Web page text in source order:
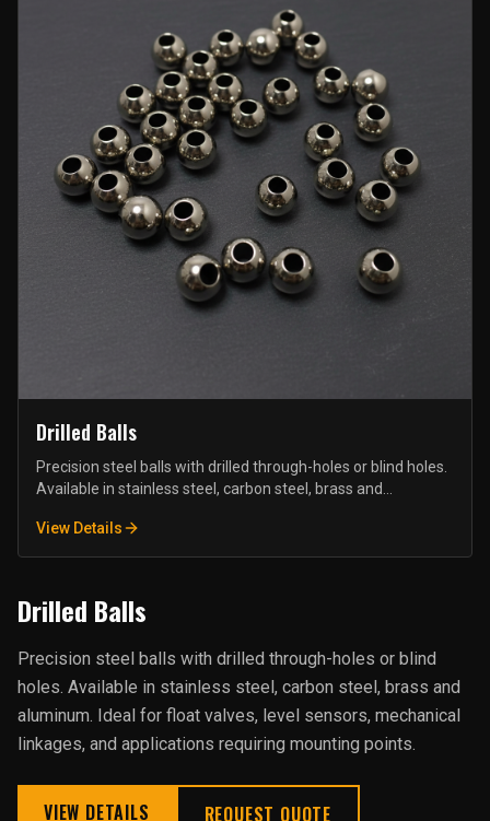
Drilled Balls
Precision steel balls with drilled through-holes or blind holes.
Available in stainless steel, carbon steel, brass and
linkages, and applications requiring mounting points.
View Details
Drilled Balls
Precision steel balls with drilled through-holes or blind
holes. Available in stainless steel, carbon steel, brass and
aluminum. Ideal for float valves, level sensors, mechanical
linkages, and applications requiring mounting points.
VIEW DETAILS REQUEST QUOTE